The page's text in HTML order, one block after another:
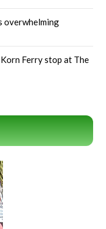
overwhelming
Ferry stop at The